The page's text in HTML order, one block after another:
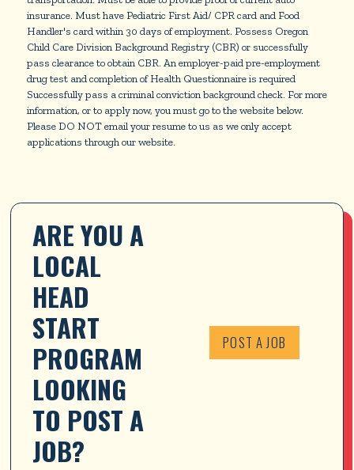
insurance. Must have Pediatric First Aid/ CPR card and Food
Handler's card within 30 days of employment. Possess Oregon
Child Care Division Background Registry (CBR) or successfully
pass clearance to obtain CBR. An employer-paid pre-employment
drug test and completion of Health Questionnaire is required
Successfully pass a criminal conviction background check. For more
information, or to apply now, you must go to the website below.
Please DO NOT email your resume to us as we only accept
applications through our website.
ARE YOU A
LOCAL
HEAD
START
PROGRAM
LOOKING
TO POST A
JOB?
POST A JOB